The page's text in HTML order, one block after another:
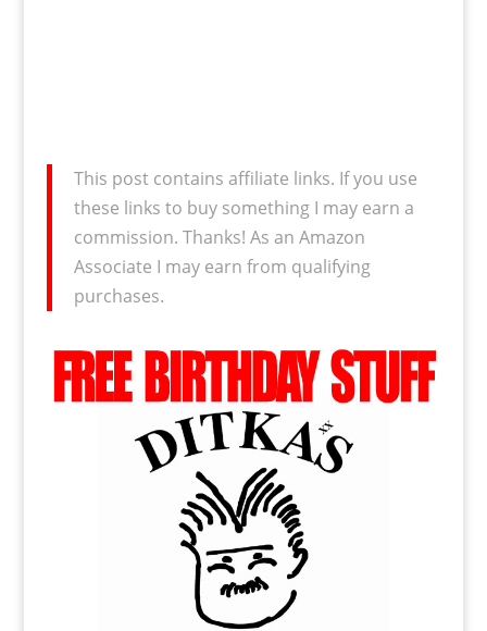
This post contains affiliate links. If you use
these links to buy something I may earn a
commission. Thanks! As an Amazon
Associate I may earn from qualifying
purchases.